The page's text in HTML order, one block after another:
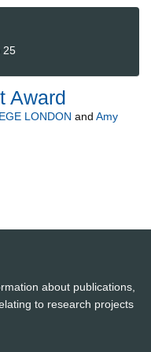
25
Award
LONDON and Amy
about publications,
to research projects